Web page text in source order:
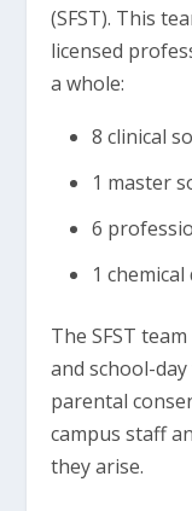
(SFST). This
licensed
a whole:
8 clinical
1 master
6
1
The SFST
and school-
parental
campus staff
they arise.